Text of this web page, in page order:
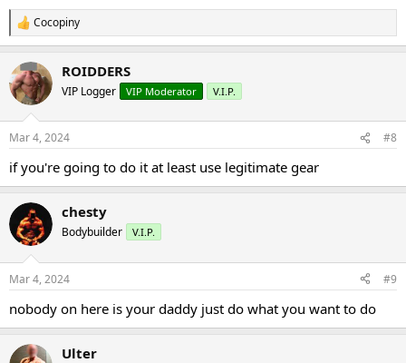
R
e
c
t
i
s
Cocopiny
ROIDDERS
VIP Logger VIP Moderator V.I.P.
Mar 4, 2024 #8
if you're going to do it at least use legitimate gear
chesty
Bodybuilder V.I.P.
Mar 4, 2024 #9
nobody on here is your daddy just do what you want to do
Ulter